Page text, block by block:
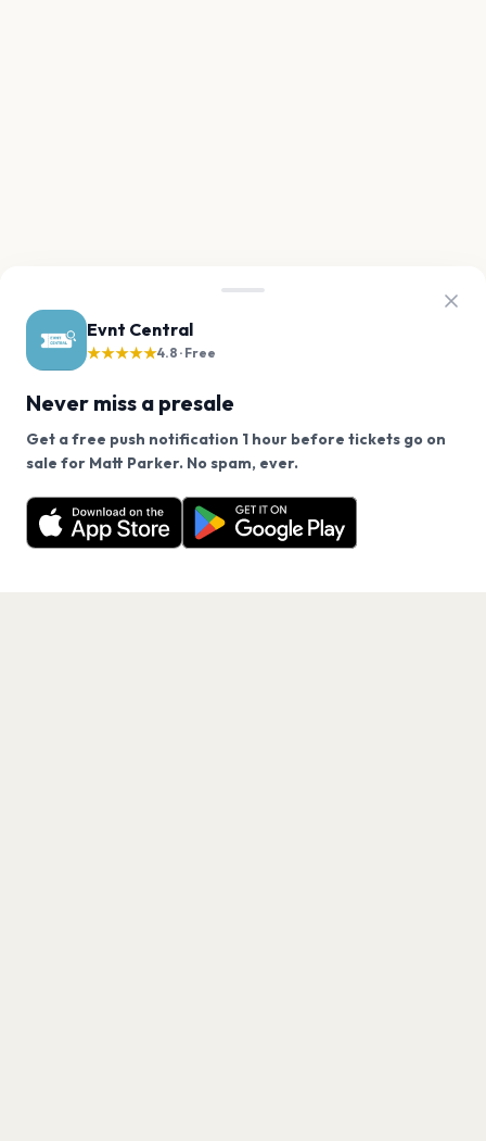
Evnt Central
★★★★★4.8 · Free
Never miss a presale
Get a free push notification 1 hour before tickets go on
sale for Matt Parker. No spam, ever.
Want a reminder before tickets go on sale? Get the
free app.
Get the App
We use cookies on our site.